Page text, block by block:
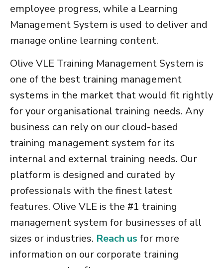
employee progress, while a Learning
Management System is used to deliver and
manage online learning content.
Olive VLE Training Management System is
one of the best training management
systems in the market that would fit rightly
for your organisational training needs. Any
business can rely on our cloud-based
training management system for its
internal and external training needs. Our
platform is designed and curated by
professionals with the finest latest
features. Olive VLE is the #1 training
management system for businesses of all
sizes or industries. Reach us for more
information on our corporate training